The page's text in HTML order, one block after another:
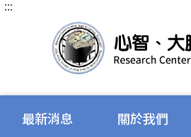
跳
:::
最新消息 關於我們